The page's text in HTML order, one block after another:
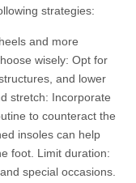
strategies:
and more
wisely: Opt for
and lower
stretch: Incorporate
to counteract the
insoles can help
foot. Limit duration:
special occasions.